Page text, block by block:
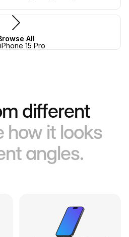
All
15 Pro
different
how it looks
angles.